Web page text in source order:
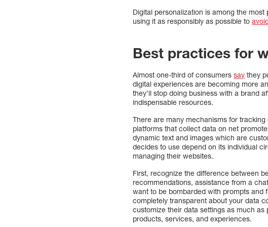
Digital personalization is among the
using it as responsibly as possible to
Best practices for
Almost one-third of consumerssay they
digital experiences are becoming more
they’ll stop doing business with a brand
indispensable resources.
There are many mechanisms for
platforms that collect data on net
dynamic text and images which are
decides to use depend on its individual
managing their websites.
First, recognize the difference between
recommendations, assistance from a
want to be bombarded with prompts and
completely transparent about your data
customize their data settings as much
products, services, and experiences.